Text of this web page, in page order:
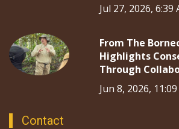
Jul 27, 2026, 6:39
From The
Highlights
Through
Jun 8, 2026,
Contact